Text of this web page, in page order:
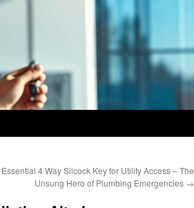
Essential 4 Way Silcock Key for Utility Access – The
Unsung Hero of Plumbing Emergencies →